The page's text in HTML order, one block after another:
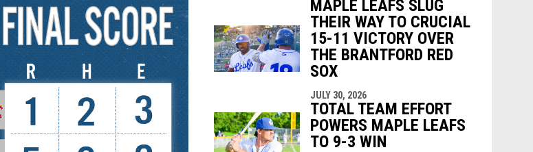
MAPLE LEAFS SLUG
THEIR WAY TO CRUCIAL
15-11 VICTORY OVER
THE BRANTFORD RED
SOX
JULY 30, 2026
TOTAL TEAM EFFORT
POWERS MAPLE LEAFS
TO 9-3 WIN